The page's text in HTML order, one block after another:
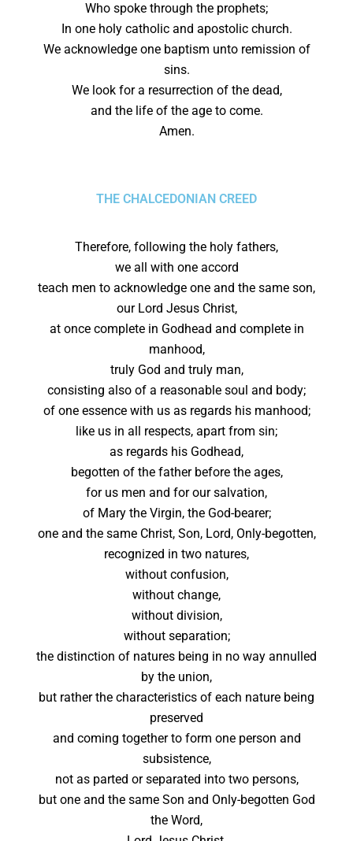
Who spoke through the prophets;
In one holy catholic and apostolic church.
We acknowledge one baptism unto remission of
sins.
We look for a resurrection of the dead,
and the life of the age to come.
Amen.
THE CHALCEDONIAN CREED
Therefore, following the holy fathers,
we all with one accord
teach men to acknowledge one and the same son,
our Lord Jesus Christ,
at once complete in Godhead and complete in
manhood,
truly God and truly man,
consisting also of a reasonable soul and body;
of one essence with us as regards his manhood;
like us in all respects, apart from sin;
as regards his Godhead,
begotten of the father before the ages,
for us men and for our salvation,
of Mary the Virgin, the God-bearer;
one and the same Christ, Son, Lord, Only-begotten,
recognized in two natures,
without confusion,
without change,
without division,
without separation;
the distinction of natures being in no way annulled
by the union,
but rather the characteristics of each nature being
preserved
and coming together to form one person and
subsistence,
not as parted or separated into two persons,
but one and the same Son and Only-begotten God
the Word,